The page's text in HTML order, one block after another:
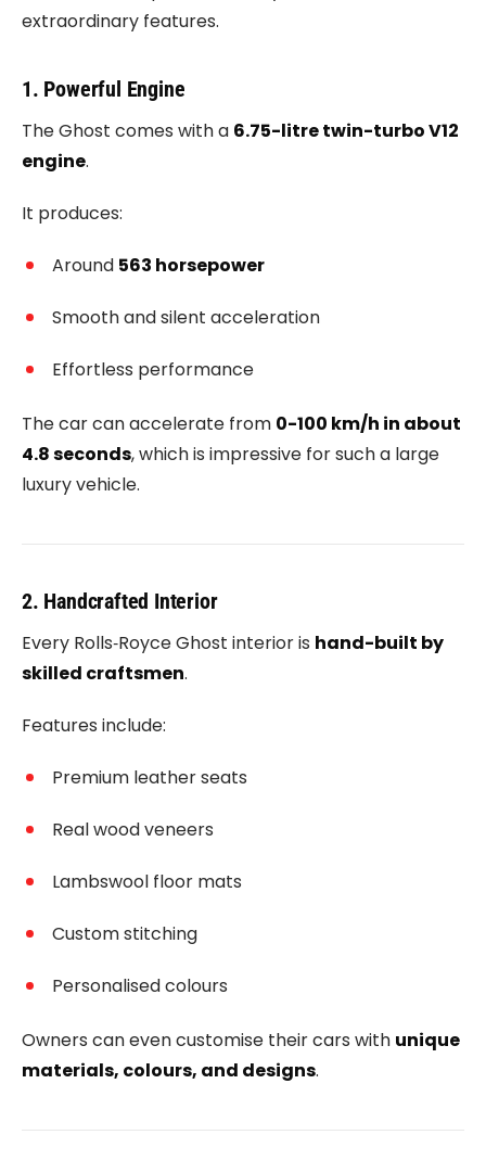
extraordinary features.
1. Powerful Engine
The Ghost comes with a 6.75-litre twin-turbo V12
engine.
It produces:
Around 563 horsepower
Smooth and silent acceleration
Effortless performance
The car can accelerate from 0-100 km/h in about
4.8 seconds, which is impressive for such a large
luxury vehicle.
2. Handcrafted Interior
Every Rolls‑Royce Ghost interior is hand-built by
skilled craftsmen.
Features include:
Premium leather seats
Real wood veneers
Lambswool floor mats
Custom stitching
Personalised colours
Owners can even customise their cars with unique
materials, colours, and designs.